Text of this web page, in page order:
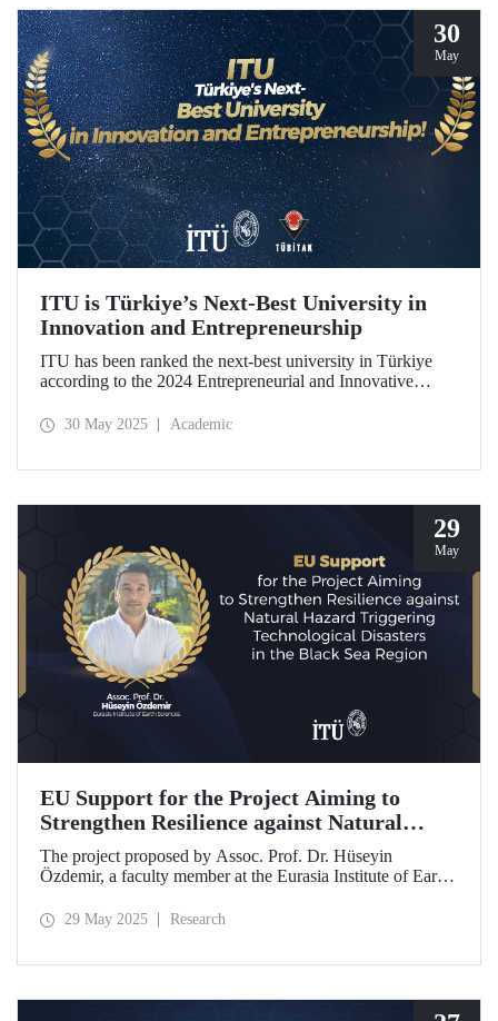
30
May
ITU is Türkiye’s Next-Best University in
Innovation and Entrepreneurship
ITU has been ranked the next-best university in Türkiye
according to the 2024 Entrepreneurial and Innovative
30 May 2025 Academic
29
May
EU Support for the Project Aiming to
Strengthen Resilience against Natural
Hazard Triggering Technological Disasters
in the Black Sea Region
The project proposed by Assoc. Prof. Dr. Hüseyin
Özdemir, a faculty member at the Eurasia Institute of Earth
Union under the Interreg NEXT Black Sea Basin
29 May 2025 Research